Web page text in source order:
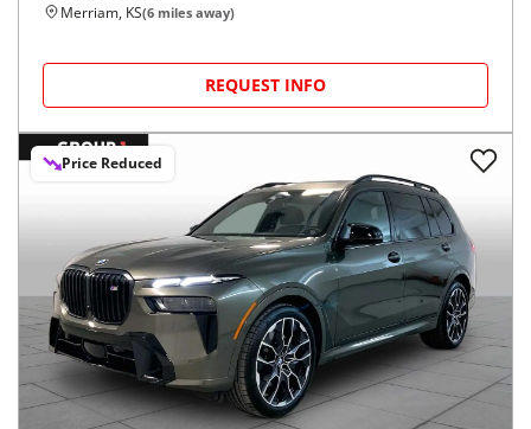
Merriam, KS(6 miles away)
REQUEST INFO
Price Reduced